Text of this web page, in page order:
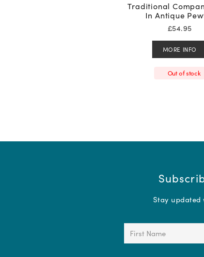
Traditional
In Antique
£54.95
MORE INFO
Out of stock
Stay
Name